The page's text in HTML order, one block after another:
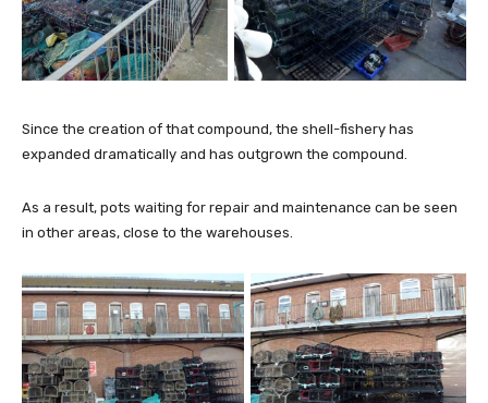
Since the creation of that compound, the shell-fishery has
expanded dramatically and has outgrown the compound.
As a result, pots waiting for repair and maintenance can be seen
in other areas, close to the warehouses.